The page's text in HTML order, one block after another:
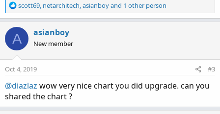
R
e
t
i
o
n
s
:
scott69, netarchitech,asianboyand 1 other person
A asianboy
New member
Oct 4, 2019 #3
@diazlaz wow very nice chart you did upgrade. can you
shared the chart ?